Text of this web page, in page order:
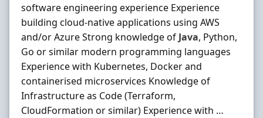
software engineering experience Experience
building cloud-native applications using AWS
and/or Azure Strong knowledge of Java, Python,
Go or similar modern programming languages
Experience with Kubernetes, Docker and
containerised microservices Knowledge of
Infrastructure as Code (Terraform,
CloudFormation or similar) Experience with …